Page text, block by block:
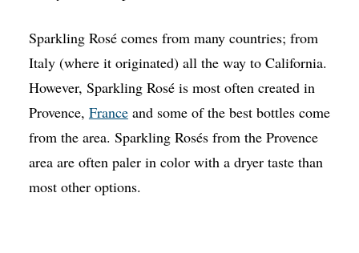
Sparkling Rosé comes from many countries; from
Italy (where it originated) all the way to California.
However, Sparkling Rosé is most often created in
Provence, Franceand some of the best bottles come
from the area. Sparkling Rosés from the Provence
area are often paler in color with a dryer taste than
most other options.